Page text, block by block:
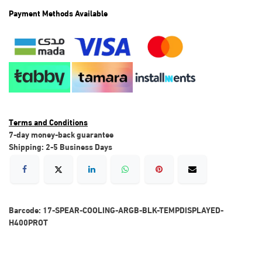
Payment Methods Available
Terms and Conditions
7-day money-back guarantee
Shipping: 2-5 Business Days
Barcode:17-SPEAR-COOLING-ARGB-BLK-TEMPDISPLAYED-
H400PROT